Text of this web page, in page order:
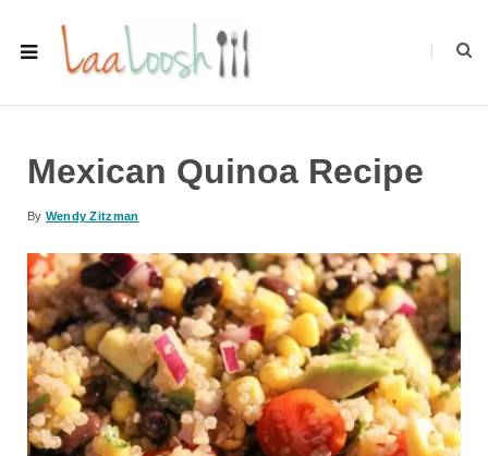
Mexican Quinoa Recipe
By Wendy Zitzman